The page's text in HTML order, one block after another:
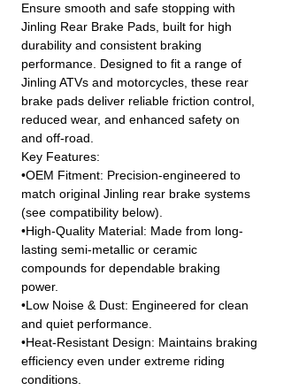
Ensure smooth and safe stopping with
Jinling Rear Brake Pads, built for high
durability and consistent braking
performance. Designed to fit a range of
Jinling ATVs and motorcycles, these rear
brake pads deliver reliable friction control,
reduced wear, and enhanced safety on
and off-road.
Key Features:
•OEM Fitment: Precision-engineered to
match original Jinling rear brake systems
(see compatibility below).
•High-Quality Material: Made from long-
lasting semi-metallic or ceramic
compounds for dependable braking
power.
•Low Noise & Dust: Engineered for clean
and quiet performance.
•Heat-Resistant Design: Maintains braking
efficiency even under extreme riding
conditions.